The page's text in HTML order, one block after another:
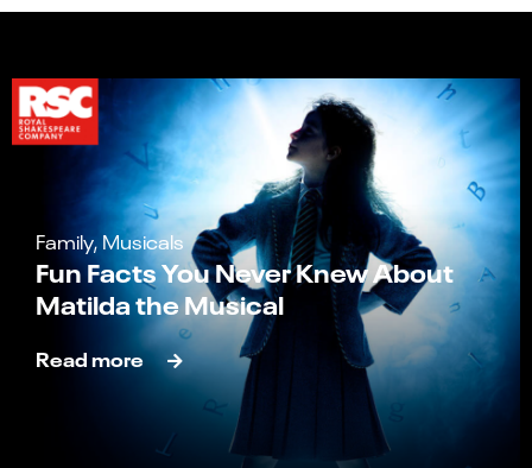
Family, Musicals
Fun Facts You Never Knew About
Matilda the Musical
Read more